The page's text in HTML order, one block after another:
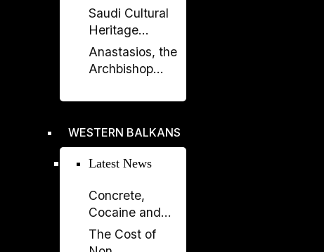
health crisis in
journalism?
Saudi Cultural
Heritage
Celebrated in
Prishtina with
Opening of
Anastasios, the
Archbishop
Orthodox
Albania
WESTERN BALKANS
Latest News
Concrete,
Cocaine and
Corruption:
Albania’s
The Cost of